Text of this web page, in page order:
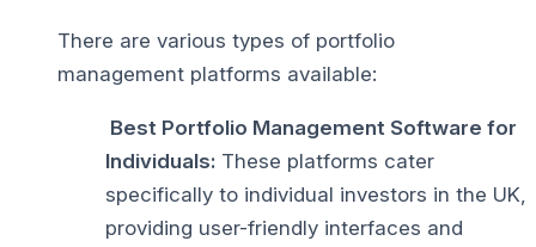
There are various types of portfolio
management platforms available:
Best Portfolio Management Software for
Individuals: These platforms cater
specifically to individual investors in the UK,
providing user-friendly interfaces and